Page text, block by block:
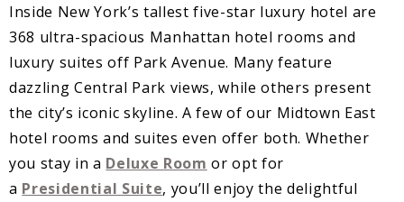
Inside New York’s tallest five-star luxury hotel are
368 ultra-spacious Manhattan hotel rooms and
luxury suites off Park Avenue. Many feature
dazzling Central Park views, while others present
the city’s iconic skyline. A few of our Midtown East
hotel rooms and suites even offer both. Whether
you stay in a Deluxe Room or opt for
a Presidential Suite, you’ll enjoy the delightful